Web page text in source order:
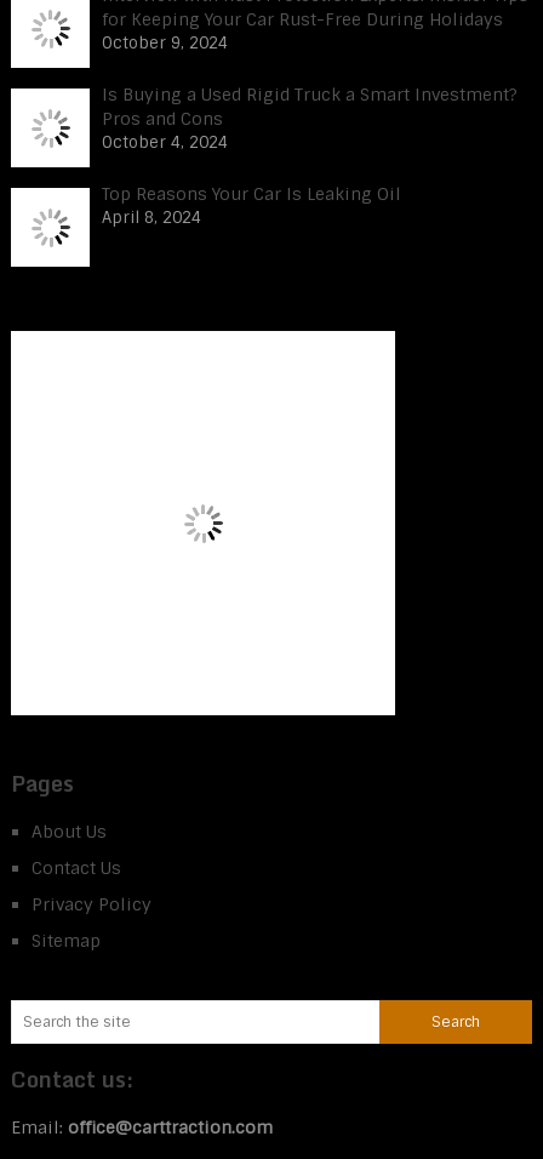
for Keeping Your Car Rust-Free During Holidays
October 9, 2024
Is Buying a Used Rigid Truck a Smart Investment?
Pros and Cons
October 4, 2024
Top Reasons Your Car Is Leaking Oil
April 8, 2024
Pages
About Us
Contact Us
Privacy Policy
Sitemap
Contact us:
Email: office@carttraction.com